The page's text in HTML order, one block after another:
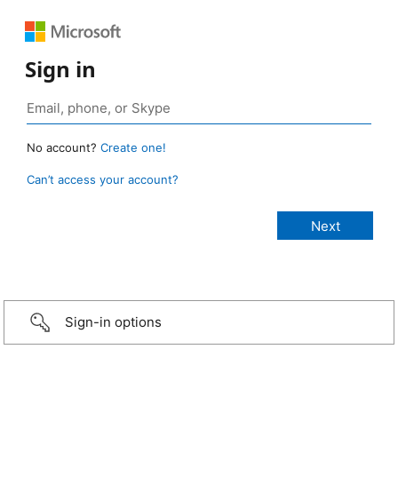
Sign in
No account? Create one!
Can’t access your account?
Sign-in options